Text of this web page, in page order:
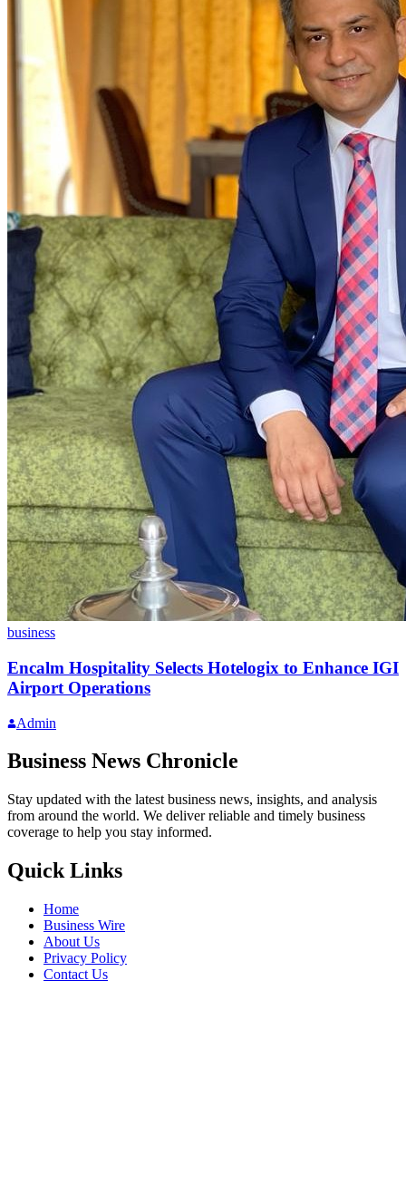
business
Encalm Hospitality Selects Hotelogix to Enhance IGI
Airport Operations
Admin
Business News Chronicle
Stay updated with the latest business news, insights, and analysis
from around the world. We deliver reliable and timely business
coverage to help you stay informed.
Quick Links
Home
Business Wire
About Us
Privacy Policy
Contact Us